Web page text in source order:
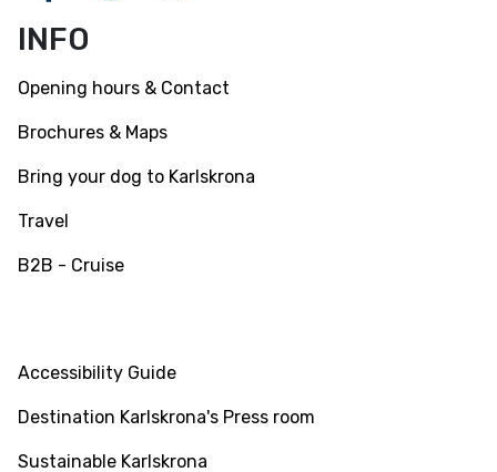
FacebookInstagram
Youtube
INFO
Opening hours & Contact
Brochures & Maps
Bring your dog to Karlskrona
Travel
B2B - Cruise
Accessibility Guide
Destination Karlskrona's Press room
Sustainable Karlskrona